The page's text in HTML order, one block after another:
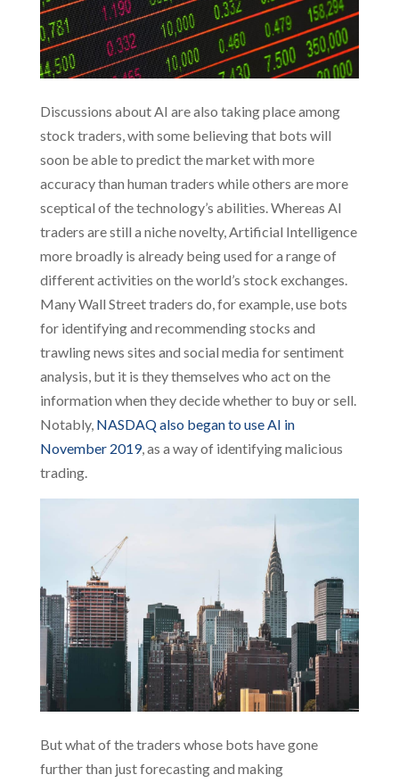
Discussions about AI are also taking place among
stock traders, with some believing that bots will
soon be able to predict the market with more
accuracy than human traders while others are more
sceptical of the technology’s abilities. Whereas AI
traders are still a niche novelty, Artificial Intelligence
more broadly is already being used for a range of
different activities on the world’s stock exchanges.
Many Wall Street traders do, for example, use bots
for identifying and recommending stocks and
trawling news sites and social media for sentiment
analysis, but it is they themselves who act on the
information when they decide whether to buy or sell.
Notably, NASDAQ also began to use AI in
November 2019, as a way of identifying malicious
trading.
But what of the traders whose bots have gone
further than just forecasting and making